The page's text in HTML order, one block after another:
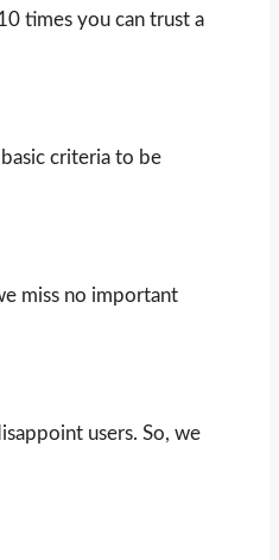
times you can trust a
criteria to be
miss no important
users. So, we